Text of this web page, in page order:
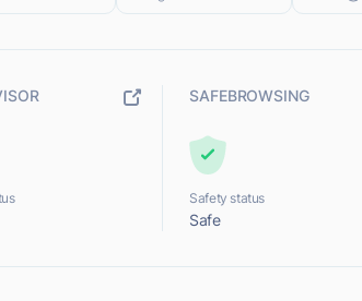
SAFEBROWSING
Safety status
Safe